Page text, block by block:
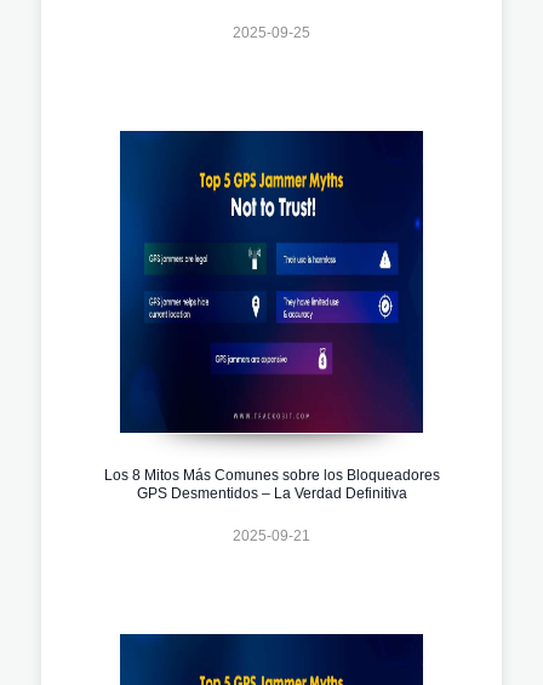
2025-09-25
Los 8 Mitos Más Comunes sobre los Bloqueadores
GPS Desmentidos – La Verdad Definitiva
2025-09-21